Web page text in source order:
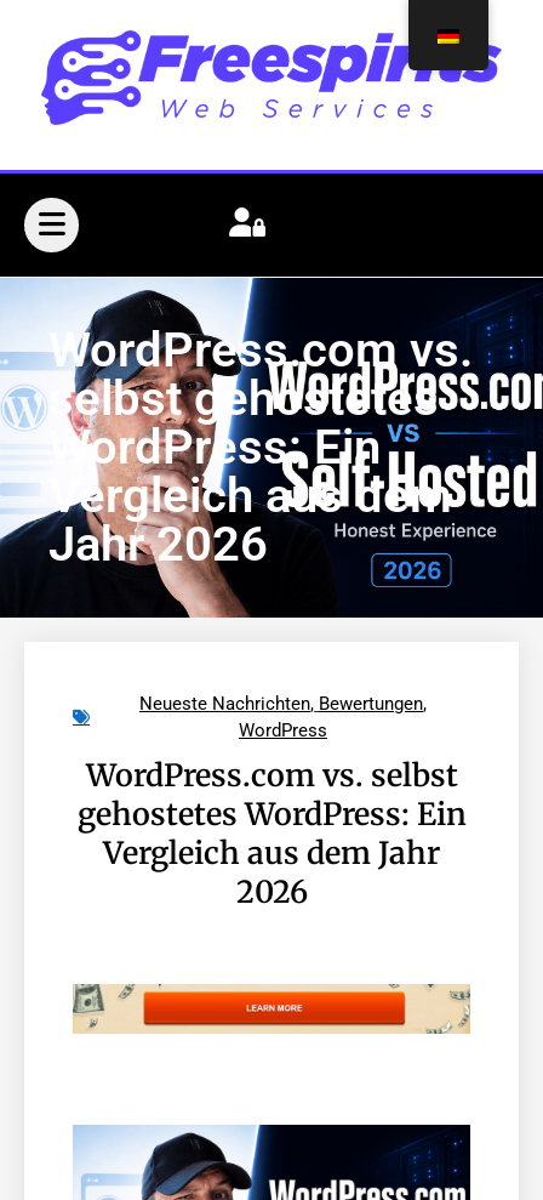
WordPress.com vs.
selbst gehostetes
WordPress: Ein
Vergleich aus dem
Jahr 2026
Neueste Nachrichten, Bewertungen,
WordPress
WordPress.com vs. selbst
gehostetes WordPress: Ein
Vergleich aus dem Jahr
2026